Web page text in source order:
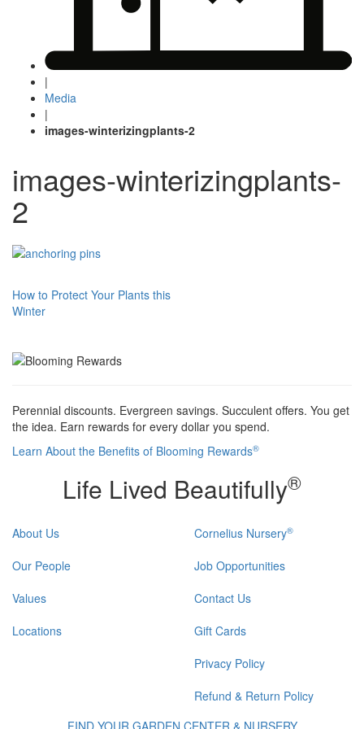
|
Media
|
images-winterizingplants-2
images-winterizingplants-
2
Post
navigation
How to Protect Your Plants this
Winter
Perennial discounts. Evergreen savings. Succulent offers. You get
the idea. Earn rewards for every dollar you spend.
Learn About the Benefits of Blooming Rewards®
Life Lived Beautifully®
About Us
Our People
Values
Locations
Cornelius Nursery®
Job Opportunities
Contact Us
Gift Cards
Privacy Policy
Refund & Return Policy